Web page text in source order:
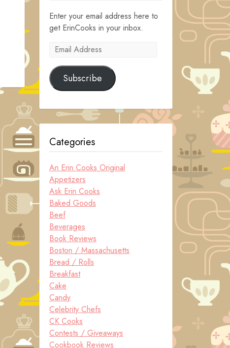
Enter your email address here to
get ErinCooks in your inbox.
Email
Subscribe
Categories
An Erin Cooks Original
Appetizers
Ask Erin Cooks
Baked Goods
Beef
Beverages
Book Reviews
Boston / Massachusetts
Bread / Rolls
Breakfast
Cake
Candy
Celebrity Chefs
CK Cooks
Contests / Giveaways
Cookbook Reviews